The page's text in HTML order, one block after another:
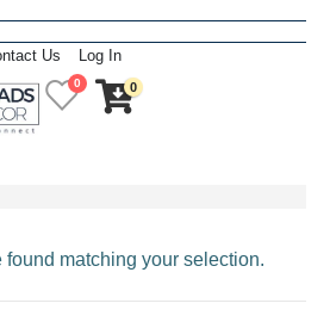
Us Log In
0 0
found matching your selection.